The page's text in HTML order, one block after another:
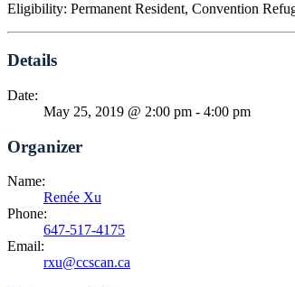
Eligibility: Permanent Resident, Convention
Details
Date:
May 25, 2019 @ 2:00 pm - 4:00 pm
Organizer
Name:
Renée Xu
Phone:
647-517-4175
Email:
rxu@ccscan.ca